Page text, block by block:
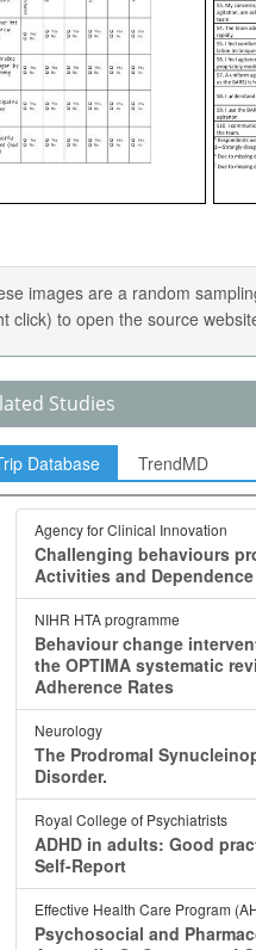
images are a random
click) to open the source
Studies
Database TrendMD